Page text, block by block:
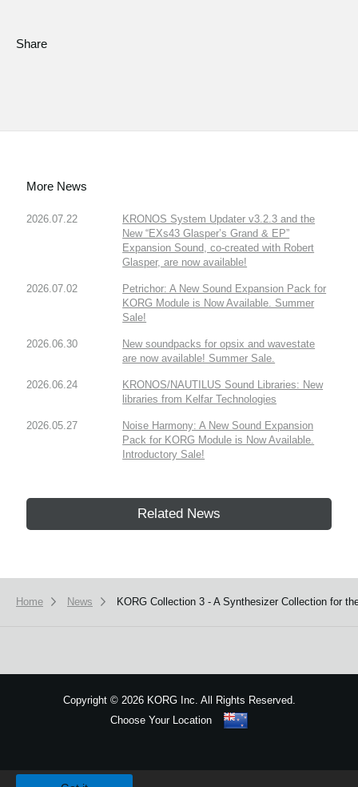
Share
More News
2026.07.22
KRONOS System Updater v3.2.3 and the
New “EXs43 Glasper’s Grand & EP”
Expansion Sound, co-created with Robert
Glasper, are now available!
2026.07.02
Petrichor: A New Sound Expansion Pack for
KORG Module is Now Available. Summer
Sale!
2026.06.30
New soundpacks for opsix and wavestate
are now available! Summer Sale.
2026.06.24
KRONOS/NAUTILUS Sound Libraries: New
libraries from Kelfar Technologies
2026.05.27
Noise Harmony: A New Sound Expansion
Pack for KORG Module is Now Available.
Introductory Sale!
Related News
Home News KORG Collection 3 - A Synthesizer Collection for
Copyright ©2026 KORG Inc. All Rights Reserved.
Choose Your Location